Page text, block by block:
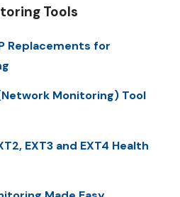
Tools
Replacements for
Monitoring) Tool
EXT3 and EXT4 Health